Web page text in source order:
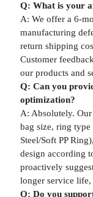
Q: What is your
A: We offer a 6-
manufacturing
return shipping
Customer
our products and
Q: Can you
optimization?
A: Absolutely.
bag size, ring type
Steel/Soft PP
design according
proactively
longer service
Q: Do you